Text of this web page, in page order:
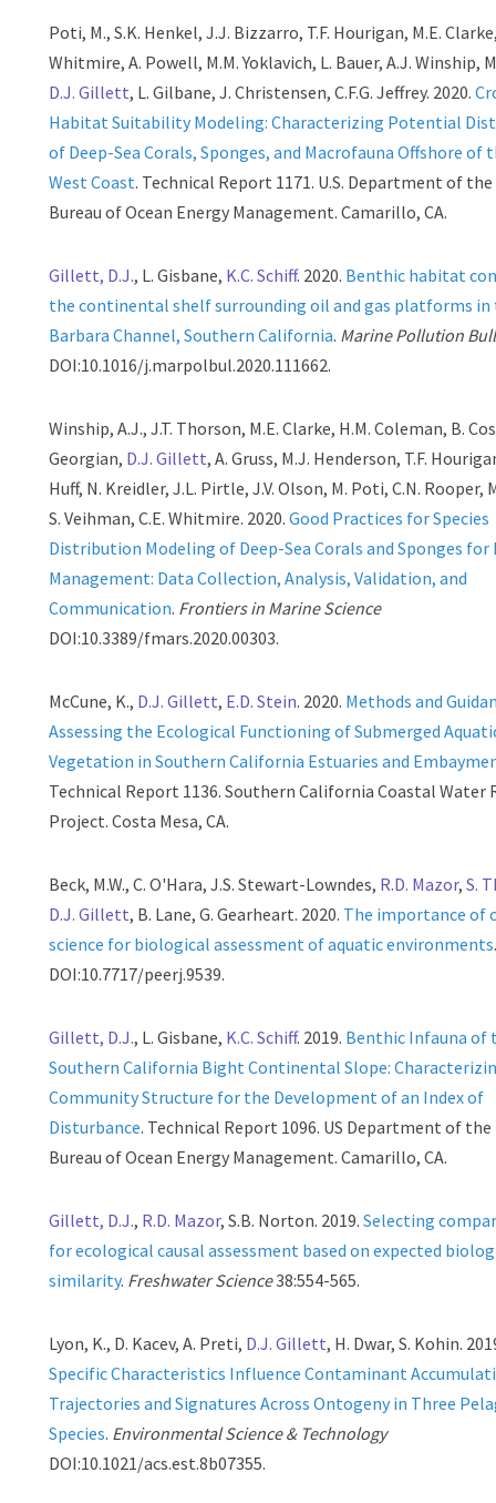
Poti, M., S.K. Henkel, J.J. Bizzarro, T.F. Hourigan, M.E.
Whitmire, A. Powell, M.M. Yoklavich, L. Bauer, A.J. Winship,
D.J. Gillett, L. Gilbane, J. Christensen, C.F.G. Jeffrey. 2020.
Habitat Suitability Modeling: Characterizing Potential
of Deep-Sea Corals, Sponges, and Macrofauna Offshore of
West Coast. Technical Report 1171. U.S. Department of
Bureau of Ocean Energy Management. Camarillo, CA.
Gillett, D.J., L. Gisbane, K.C. Schiff. 2020. Benthic habitat
the continental shelf surrounding oil and gas platforms in
Barbara Channel, Southern California. Marine Pollution
DOI:10.1016/j.marpolbul.2020.111662.
Winship, A.J., J.T. Thorson, M.E. Clarke, H.M. Coleman, B.
Georgian, D.J. Gillett, A. Gruss, M.J. Henderson, T.F.
Huff, N. Kreidler, J.L. Pirtle, J.V. Olson, M. Poti, C.N. Rooper,
S. Veihman, C.E. Whitmire. 2020.Good Practices for Species
Distribution Modeling of Deep-Sea Corals and Sponges for
Management: Data Collection, Analysis, Validation, and
Communication. Frontiers in Marine Science
DOI:10.3389/fmars.2020.00303.
McCune, K., D.J. Gillett, E.D. Stein. 2020. Methods and
Assessing the Ecological Functioning of Submerged
Vegetation in Southern California Estuaries and
Technical Report 1136. Southern California Coastal Water
Project. Costa Mesa, CA.
Beck, M.W., C. O'Hara, J.S. Stewart-Lowndes, R.D. Mazor,S.
D.J. Gillett, B. Lane, G. Gearheart. 2020. The importance of
science for biological assessment of aquatic environments
DOI:10.7717/peerj.9539.
Gillett, D.J., L. Gisbane, K.C. Schiff. 2019. Benthic Infauna of
Southern California Bight Continental Slope:
Community Structure for the Development of an Index of
Disturbance. Technical Report 1096. US Department of
Bureau of Ocean Energy Management. Camarillo, CA.
Gillett, D.J., R.D. Mazor, S.B. Norton. 2019.Selecting
for ecological causal assessment based on expected
similarity. Freshwater Science38:554-565.
Lyon, K., D. Kacev, A. Preti, D.J. Gillett, H. Dwar, S. Kohin.
Specific Characteristics Influence Contaminant
Trajectories and Signatures Across Ontogeny in Three
Species. Environmental Science & Technology
DOI:10.1021/acs.est.8b07355.